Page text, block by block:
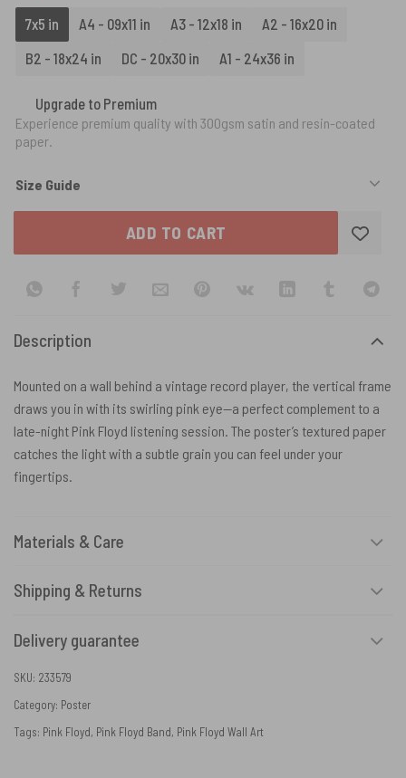
7x5 in A4 - 09x11 in A3 - 12x18 in
A2 - 16x20 in
B2 - 18x24 in
DC - 20x30 in A1 - 24x36 in
Upgrade to Premium
Experience premium quality with 300gsm satin and resin-coated
paper.
Size Guide
ADD TO CART
Description
Mounted on a wall behind a vintage record player, the vertical frame
draws you in with its swirling pink eye—a perfect complement to a
late-night Pink Floyd listening session. The poster’s textured paper
catches the light with a subtle grain you can feel under your
fingertips.
Materials & Care
Shipping & Returns
Delivery guarantee
SKU: 233579
Category: Poster
Tags: Pink Floyd, Pink Floyd Band, Pink Floyd Wall Art